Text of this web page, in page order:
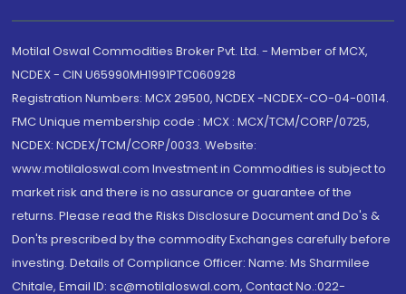
Motilal Oswal Commodities Broker Pvt. Ltd. - Member of MCX,
NCDEX - CIN U65990MH1991PTC060928
Registration Numbers: MCX 29500, NCDEX -NCDEX-CO-04-00114.
FMC Unique membership code : MCX : MCX/TCM/CORP/0725,
NCDEX: NCDEX/TCM/CORP/0033. Website:
www.motilaloswal.com Investment in Commodities is subject to
market risk and there is no assurance or guarantee of the
returns. Please read the Risks Disclosure Document and Do's &
Don'ts prescribed by the commodity Exchanges carefully before
investing. Details of Compliance Officer: Name: Ms Sharmilee
Chitale, Email ID: sc@motilaloswal.com, Contact No.:022-